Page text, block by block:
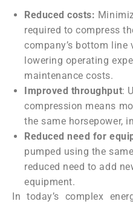
Reduced costs:
required to compress
company’s bottom line
lowering operating
maintenance costs.
Improved throughput:
compression means
the same horsepower,
Reduced need for
pumped using the
reduced need to add
equipment.
In today’s complex